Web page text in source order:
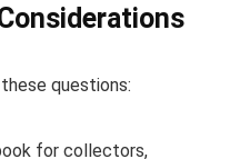
questions:
for collectors,